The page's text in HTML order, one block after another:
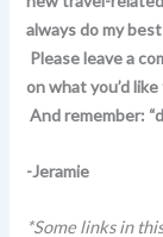
always do my
Please leave a
on what you’d
And remember:
-Jeramie
*Some links in